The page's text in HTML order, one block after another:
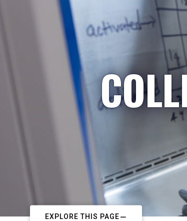
EXPLORE THIS PAGE